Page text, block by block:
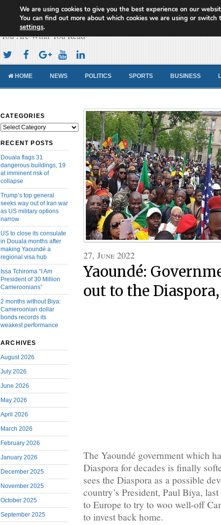
Cameroon Concord News
You Are What You Read
HOME NEWS POLITICS SPORTS BUSINESS
CATEGORIES
Categories
RECENT POSTS
Douala flags 31
dangerous buildings, 19
at imminent risk of
collapse
Trump’s top general
seeks way out of Iran war
as US military options
narrow
US to close its consulate
in Douala months after
making Yaoundé a
regional visa hub
Issa Tchiroma “I Am
President of 30 Million
Cameroonians”
2 months without Biya:
Cameroonian dollar
bonds records its
weakest performance
ARCHIVES
August 2026
July 2026
June 2026
May 2026
April 2026
March 2026
February 2026
January 2026
December 2025
November 2025
October 2025
September 2025
27, June 2022
Yaoundé:
out to the
The Yaoundé government which
Diaspora for decades is finally
sees the Diaspora as a possible
country’s President, Paul Biya,
to Europe to try to woo well-off
to invest back home.
We are using cookies to give you the best experience on our
You can find out more about which cookies we are using or switch
settings.